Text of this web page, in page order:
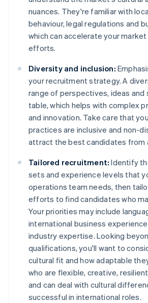
nuances. They're familiar with
behaviour, legal regulations and
which can accelerate your
efforts.
Diversity and inclusion:
your recruitment strategy. A
range of perspectives, ideas and
table, which helps with complex
and innovation. Take care that
practices are inclusive and non-
attract the best candidates from
Tailored recruitment: Identify
sets and experience levels that
operations team needs, then
efforts to find candidates who
Your priorities may include
international business
industry expertise. Looking
qualifications, you'll want to
cultural fit and how adaptable
who are flexible, creative,
and can deal with cultural
successful in international roles.